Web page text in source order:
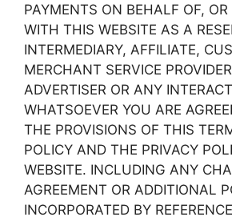
PAYMENTS ON BEHALF OF,
WITH THIS WEBSITE AS A
INTERMEDIARY, AFFILIATE,
MERCHANT SERVICE
ADVERTISER OR ANY
WHATSOEVER YOU ARE
THE PROVISIONS OF THIS
POLICY AND THE PRIVACY
WEBSITE. INCLUDING ANY
AGREEMENT OR ADDITIONAL
INCORPORATED BY